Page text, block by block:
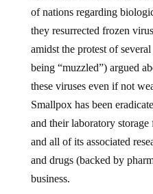
of nations regarding
they resurrected frozen
amidst the protest of
being “muzzled”) argued
these viruses even if not
Smallpox has been
and their laboratory
and all of its associated
and drugs (backed by
business.